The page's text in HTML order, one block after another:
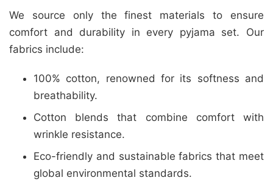
We source only the finest materials to ensure
comfort and durability in every pyjama set. Our
fabrics include:
100% cotton, renowned for its softness and
breathability.
Cotton blends that combine comfort with
wrinkle resistance.
Eco-friendly and sustainable fabrics that meet
global environmental standards.